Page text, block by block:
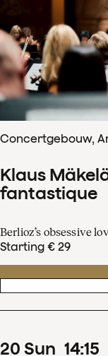
Concertgebouw,
Klaus
fantastique
Berlioz’s obsessive
Starting € 29
20 Sun 14:15